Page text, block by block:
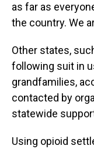
as far as
the country. We
Other states,
following suit in
grandfamilies,
contacted by
statewide
Using opioid